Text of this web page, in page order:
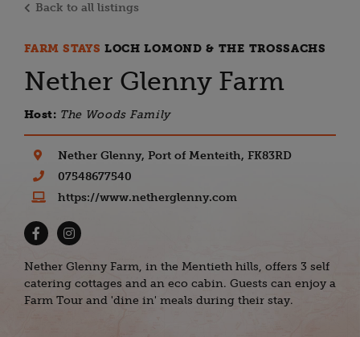
Back to all listings
FARM STAYS LOCH LOMOND & THE TROSSACHS
Nether Glenny Farm
Host: The Woods Family
Nether Glenny, Port of Menteith, FK83RD
07548677540
https://www.netherglenny.com
Nether Glenny Farm, in the Mentieth hills, offers 3 self
catering cottages and an eco cabin. Guests can enjoy a
Farm Tour and 'dine in' meals during their stay.